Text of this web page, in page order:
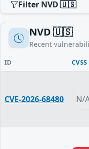
Filter NVD 🇺🇸
NVD 🇺🇸
Recent
ID CVSS
CVE-2026-68480 N/